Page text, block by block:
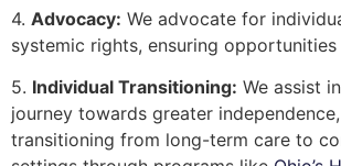
4. Advocacy: We advocate for
systemic rights, ensuring
5. Individual Transitioning: We assist
journey towards greater
transitioning from long-term care to